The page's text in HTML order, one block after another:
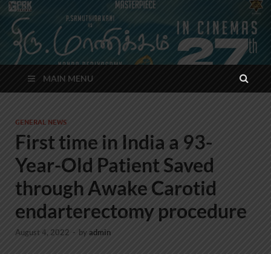
MAIN MENU
GENERAL NEWS
First time in India a 93-
Year-Old Patient Saved
through Awake Carotid
endarterectomy procedure
August 4, 2022 - by admin